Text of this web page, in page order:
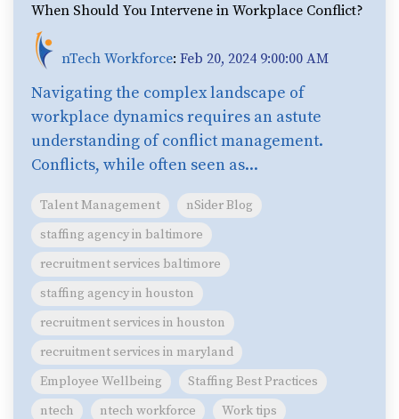
When Should You Intervene in Workplace Conflict?
nTech Workforce: Feb 20, 2024 9:00:00 AM
Navigating the complex landscape of
workplace dynamics requires an astute
understanding of conflict management.
Conflicts, while often seen as...
Talent Management
nSider Blog
staffing agency in baltimore
recruitment services baltimore
staffing agency in houston
recruitment services in houston
recruitment services in maryland
Employee Wellbeing
Staffing Best Practices
ntech
ntech workforce Work tips